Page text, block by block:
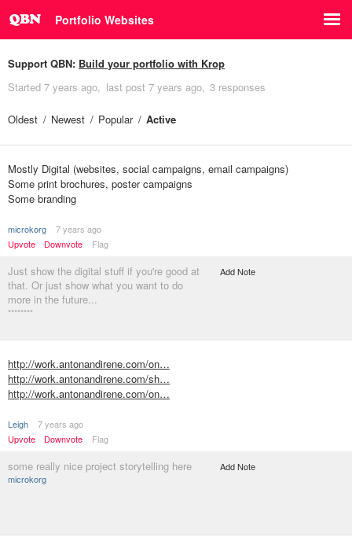
Portfolio Websites
Support QBN: Build your portfolio with Krop
Started 7 years ago last post 7 years ago 3 responses
Oldest Newest Popular Active
Mostly Digital (websites, social campaigns, email campaigns)
Some print brochures, poster campaigns
Some branding
microkorg
7 years ago
Upvote
Downvote Flag
Just show the digital stuff if you're good at
that. Or just show what you want to do
more in the future...
********
Add Note
http://work.antonandirene.com/on…
http://work.antonandirene.com/sh…
http://work.antonandirene.com/on…
Leigh
7 years ago
Upvote
Downvote Flag
some really nice project storytelling here
microkorg
Add Note